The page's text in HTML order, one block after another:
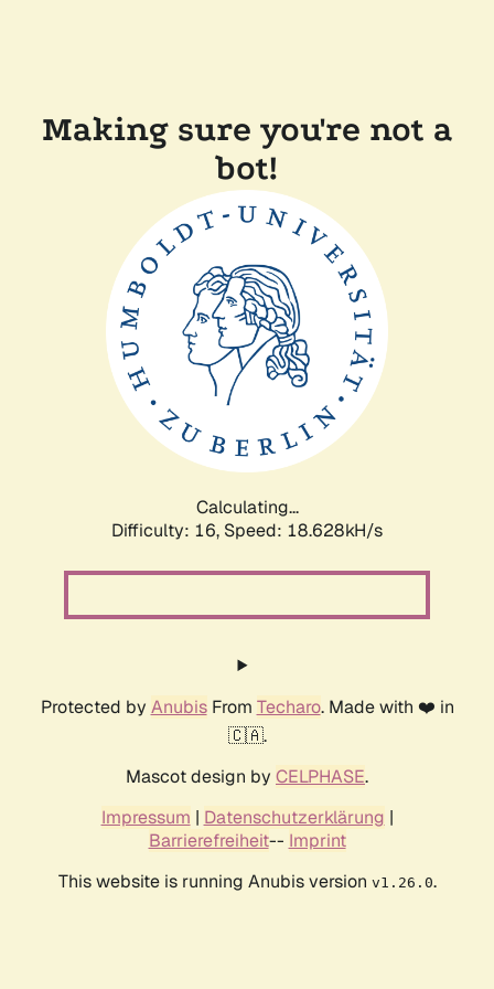
Making sure you're not a
bot!
Calculating...
Difficulty: 16, Speed: 18.628kH/s
Protected by AnubisFrom Techaro. Made with ❤️ in
🇨🇦.
Mascot design by CELPHASE.
Impressum | Datenschutzerklärung |
Barrierefreiheit-- Imprint
This website is running Anubis version v1.26.0.